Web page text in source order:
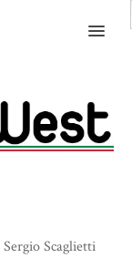
MENU
Sergio Scaglietti